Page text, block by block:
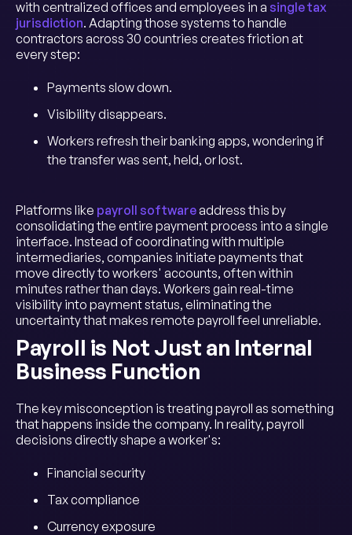
with centralized offices and employees in a single tax
jurisdiction. Adapting those systems to handle
contractors across 30 countries creates friction at
every step:
Payments slow down.
Visibility disappears.
Workers refresh their banking apps, wondering if
the transfer was sent, held, or lost.
Platforms like payroll softwareaddress this by
consolidating the entire payment process into a single
interface. Instead of coordinating with multiple
intermediaries, companies initiate payments that
move directly to workers' accounts, often within
minutes rather than days. Workers gain real-time
visibility into payment status, eliminating the
uncertainty that makes remote payroll feel unreliable.
Payroll is Not Just an Internal
Business Function
The key misconception is treating payroll as something
that happens inside the company. In reality, payroll
decisions directly shape a worker's:
Financial security
Tax compliance
Currency exposure